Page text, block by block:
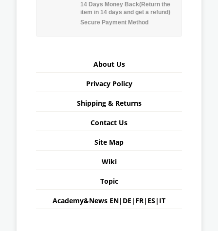
14 Days Money Back(Return the
item in 14 days and get a refund)
Secure Payment Method
About Us
Privacy Policy
Shipping & Returns
Contact Us
Site Map
Wiki
Topic
Academy&News EN| DE | FR| ES | IT